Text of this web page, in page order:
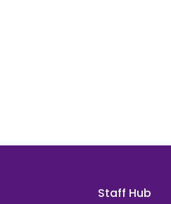
Staff Hub